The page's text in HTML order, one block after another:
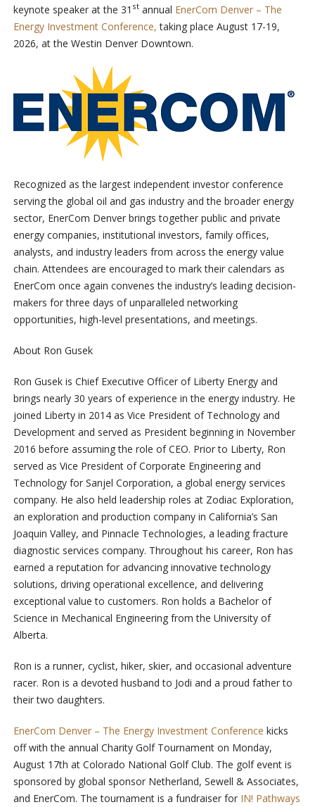
keynote speaker at the 31 stannual EnerCom Denver – The
Energy Investment Conference, taking place August 17-19,
2026, at the Westin Denver Downtown.
Recognized as the largest independent investor conference
serving the global oil and gas industry and the broader energy
sector, EnerCom Denver brings together public and private
energy companies, institutional investors, family offices,
analysts, and industry leaders from across the energy value
chain. Attendees are encouraged to mark their calendars as
EnerCom once again convenes the industry’s leading decision-
makers for three days of unparalleled networking
opportunities, high-level presentations, and meetings.
About Ron Gusek
Ron Gusek is Chief Executive Officer of Liberty Energy and
brings nearly 30 years of experience in the energy industry. He
joined Liberty in 2014 as Vice President of Technology and
Development and served as President beginning in November
2016 before assuming the role of CEO. Prior to Liberty, Ron
served as Vice President of Corporate Engineering and
Technology for Sanjel Corporation, a global energy services
company. He also held leadership roles at Zodiac Exploration,
an exploration and production company in California’s San
Joaquin Valley, and Pinnacle Technologies, a leading fracture
diagnostic services company. Throughout his career, Ron has
earned a reputation for advancing innovative technology
solutions, driving operational excellence, and delivering
exceptional value to customers. Ron holds a Bachelor of
Science in Mechanical Engineering from the University of
Alberta.
Ron is a runner, cyclist, hiker, skier, and occasional adventure
racer. Ron is a devoted husband to Jodi and a proud father to
their two daughters.
EnerCom Denver – The Energy Investment Conference kicks
off with the annual Charity Golf Tournament on Monday,
August 17th at Colorado National Golf Club. The golf event is
sponsored by global sponsor Netherland, Sewell & Associates,
and EnerCom. The tournament is a fundraiser for IN! Pathways